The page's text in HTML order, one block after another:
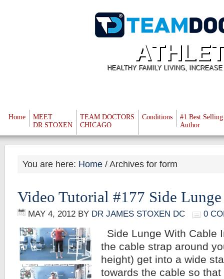
HEALTHY FAMILY LIVING,
Home
MEET
DR STOXEN
TEAM DOCTORS
CHICAGO
Conditions
#1 Best Selling
Author
You are here: Home /Archives for form
Video Tutorial #177 Side
MAY 4, 2012 BY DR JAMES STOXEN DC 0
Side Lunge With Cable
the cable strap around
height) get into a wide
towards the cable so